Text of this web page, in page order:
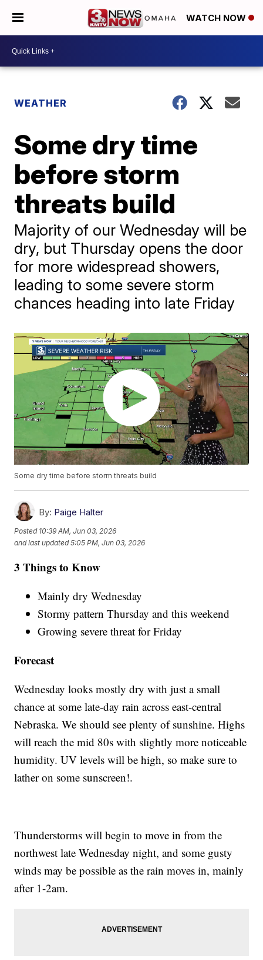
WATCH NOW
WEATHER
Some dry time
before storm
threats build
Majority of our Wednesday will be
dry, but Thursday opens the door
for more widespread showers,
leading to some severe storm
chances heading into late Friday
Some dry time before storm threats build
By: Paige Halter
Posted 10:39 AM, Jun 03, 2026
and last updated 5:05 PM, Jun 03, 2026
3 Things to Know
Mainly dry Wednesday
Stormy pattern Thursday and this weekend
Growing severe threat for Friday
Forecast
Wednesday looks mostly dry with just a small
chance at some late-day rain across east-central
Nebraska. We should see plenty of sunshine. Highs
will reach the mid 80s with slightly more noticeable
humidity. UV levels will be high, so make sure to
lather on some sunscreen!.
Thunderstorms will begin to move in from the
northwest late Wednesday night, and some gusty
winds may be possible as the rain moves in, mainly
after 1-2am.